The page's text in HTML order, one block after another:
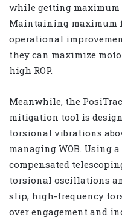
while getting maximum
Maintaining maximum
operational
they can maximize
high ROP.
Meanwhile, the
mitigation tool is
torsional vibrations
managing WOB. Using
compensated
torsional oscillations
slip, high-frequency
over engagement and